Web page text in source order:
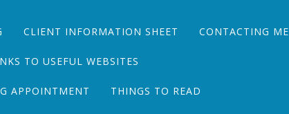
CLIENT INFORMATION SHEET CONTACTING ME
TO USEFUL WEBSITES
APPOINTMENT THINGS TO READ